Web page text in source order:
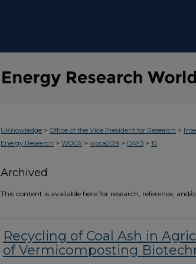
UKnowledge > Office of the Vice President for Research >
Energy Research > WOCA > woca2019 > DAY3 > 10
Archived
This content is available here for research, reference, and/
Recycling of Coal Ash in
of Vermicomposting